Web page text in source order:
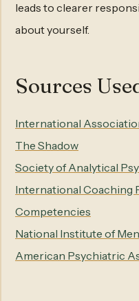
leads to clearer
about yourself.
Sources
International
The Shadow
Society of Analytical
International Coaching
Competencies
National Institute of
American Psychiatric